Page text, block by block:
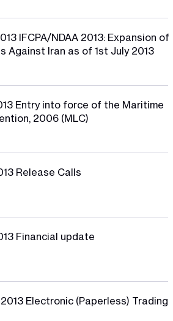
IFCPA/NDAA 2013: Expansion of
Against Iran as of 1st July 2013
Entry into force of the Maritime
2006 (MLC)
Release Calls
Financial update
Electronic (Paperless) Trading